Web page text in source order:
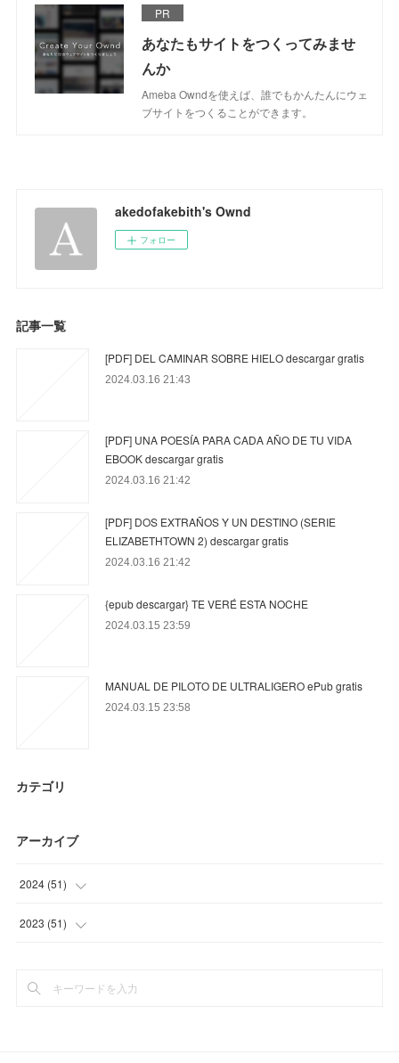
PR
あなたもサイトをつくってみませ
んか
Ameba Owndを使えば、誰でもかんたんにウェ
ブサイトをつくることができます。
akedofakebith's Ownd
フォロー
記事一覧
[PDF] DEL CAMINAR SOBRE HIELO descargar gratis
2024.03.16 21:43
[PDF] UNA POESÍA PARA CADA AÑO DE TU VIDA
EBOOK descargar gratis
2024.03.16 21:42
[PDF] DOS EXTRAÑOS Y UN DESTINO (SERIE
ELIZABETHTOWN 2) descargar gratis
2024.03.16 21:42
{epub descargar} TE VERÉ ESTA NOCHE
2024.03.15 23:59
MANUAL DE PILOTO DE ULTRALIGERO ePub gratis
2024.03.15 23:58
カテゴリ
アーカイブ
2024 (51)
(48 )
2023 (51)
(